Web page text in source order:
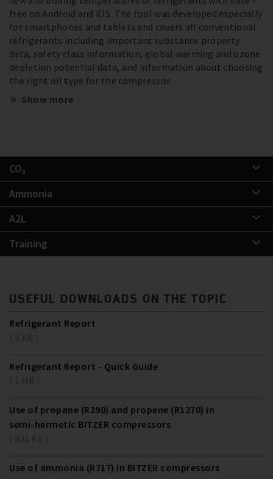
free on Android and iOS. The tool was developed especially
for smartphones and tablets and covers all conventional
refrigerants including important substance property
data, safety class information, global warming and ozone
depletion potential data, and information about choosing
the right oil type for the compressor.
Show more
CO₂
Ammonia
A2L
Training
USEFUL DOWNLOADS ON THE TOPIC
Refrigerant Report
Refrigerant Report - Quick Guide
Use of propane (R290) and propene (R1270) in
semi-hermetic BITZER compressors
Use of ammonia (R717) in BITZER compressors